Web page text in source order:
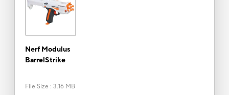
Nerf Modulus
BarrelStrike
File Size : 3.16 MB